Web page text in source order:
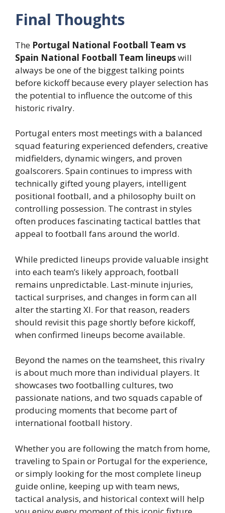
Final Thoughts
The Portugal National Football Team vs
Spain National Football Team lineupswill
always be one of the biggest talking points
before kickoff because every player selection has
the potential to influence the outcome of this
historic rivalry.
Portugal enters most meetings with a balanced
squad featuring experienced defenders, creative
midfielders, dynamic wingers, and proven
goalscorers. Spain continues to impress with
technically gifted young players, intelligent
positional football, and a philosophy built on
controlling possession. The contrast in styles
often produces fascinating tactical battles that
appeal to football fans around the world.
While predicted lineups provide valuable insight
into each team’s likely approach, football
remains unpredictable. Last-minute injuries,
tactical surprises, and changes in form can all
alter the starting XI. For that reason, readers
should revisit this page shortly before kickoff,
when confirmed lineups become available.
Beyond the names on the teamsheet, this rivalry
is about much more than individual players. It
showcases two footballing cultures, two
passionate nations, and two squads capable of
producing moments that become part of
international football history.
Whether you are following the match from home,
traveling to Spain or Portugal for the experience,
or simply looking for the most complete lineup
guide online, keeping up with team news,
tactical analysis, and historical context will help